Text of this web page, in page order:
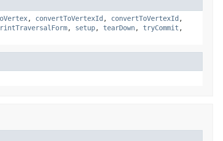
, convertToVertexId , convertToVertexId ,
, setup, tearDown, tryCommit ,